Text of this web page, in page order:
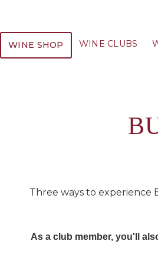
WINE SHOP WINE CLUBS
Three ways to
As a club member, you'll